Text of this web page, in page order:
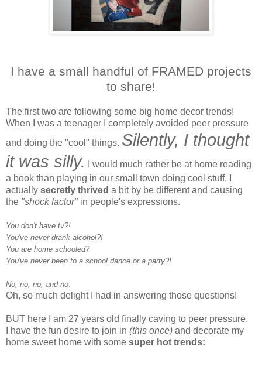
I have a small handful of FRAMED projects
to share!
The first two are following some big home decor trends!
When I was a teenager I completely avoided peer pressure
and doing the "cool" things. Silently, I thought
it was silly.
I would much rather be at home reading
a book than playing in our small town doing cool stuff. I
actually secretly thrived a bit by be different and causing
the "shock factor" in people's expressions.
You don't have tv?!
You've never drank alcohol?!
You are home schooled?
You've never been to a school dance or a party?!
No, no, no, and no.
Oh, so much delight I had in answering those questions!
BUT here I am 27 years old finally caving to peer pressure.
I have the fun desire to join in (this once) and decorate my
home sweet home with some super hot trends: